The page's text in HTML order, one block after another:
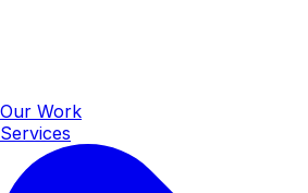
Our Work
Services